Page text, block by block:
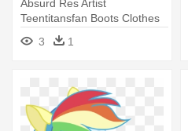
Absurd Res Artist
Teentitansfan Boots Clothes
Ⓒ - Mlp Equestria Rainbow
Dash
3 1